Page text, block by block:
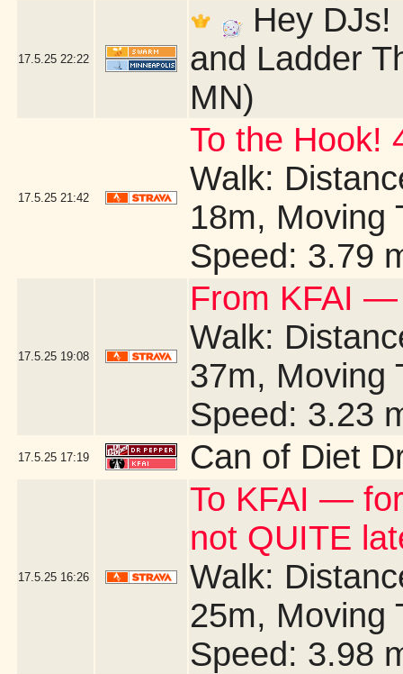
17.5.25 22:22
Hey
and Ladder
MN)
17.5.25 21:42
To the Hook!
Walk:
18m, Moving
Speed: 3.79
17.5.25 19:08
From KFAI
Walk:
37m, Moving
Speed: 3.23
17.5.25 17:19 Can of Diet
17.5.25 16:26
To KFAI —
not QUITE
Walk:
25m, Moving
Speed: 3.98